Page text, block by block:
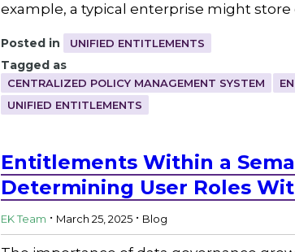
example, a typical enterprise might
Posted in UNIFIED ENTITLEMENTS
Tagged as
CENTRALIZED POLICY MANAGEMENT SYSTEM
UNIFIED ENTITLEMENTS
Entitlements Within a
Determining User Roles
EK Team . March 25, 2025 . Blog